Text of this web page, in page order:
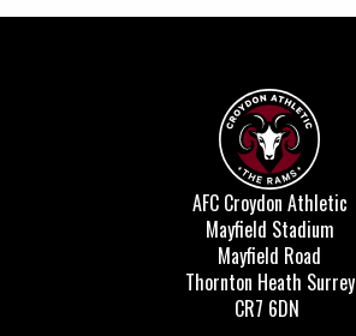
AFC Croydon Athletic
Mayfield Stadium
Mayfield Road
Thornton Heath Surrey
CR7 6DN